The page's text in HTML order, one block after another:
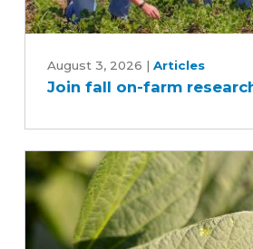
fall
on-
research
trials
August 3, 2026 | Articles
Join fall on-farm